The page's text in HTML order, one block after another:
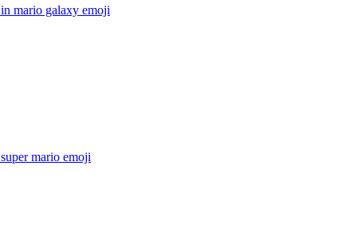
mario galaxy emoji
mario emoji